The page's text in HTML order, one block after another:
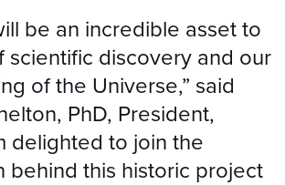
be an incredible asset to
scientific discovery and our
of the Universe,” said
PhD, President,
delighted to join the
behind this historic project